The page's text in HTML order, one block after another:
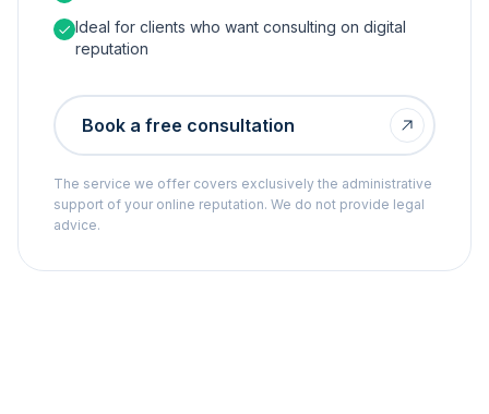
Ideal for clients who want consulting on digital
reputation
Book a free consultation
The service we offer covers exclusively the administrative
support of your online reputation. We do not provide legal
advice.